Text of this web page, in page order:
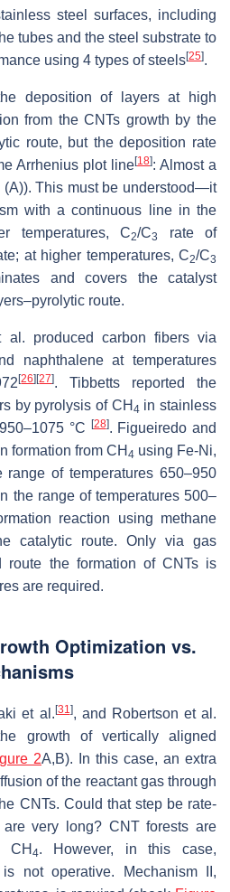
steel surfaces, including
tubes and the steel substrate to
using 4 types of steels[25].
deposition of layers at high
from the CNTs growth by the
route, but the deposition rate
Arrhenius plot line[18]: Almost a
(A)). This must be understood—it
with a continuous line in the
temperatures, C2/C3
rate of
at higher temperatures, C2/C3
and covers the catalyst
route.
al. produced carbon fibers via
naphthalene at temperatures
[26] [27]. Tibbetts reported the
by pyrolysis of CH 4 in stainless
°C
[28]. Figueiredo and
formation from CH 4 using Fe-Ni,
of temperatures 650–950
the range of temperatures 500–
reaction using methane
catalytic route. Only via gas
route the formation of CNTs is
are required.
Optimization vs.
et al. [31], and Robertson et al.
growth of vertically aligned
2A,B). In this case, an extra
of the reactant gas through
CNTs. Could that step be rate-
are very long? CNT forests are
CH 4. However, in this case,
not operative. Mechanism II,